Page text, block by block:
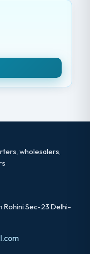
wholesalers,
Rohini Sec-23 Delhi-